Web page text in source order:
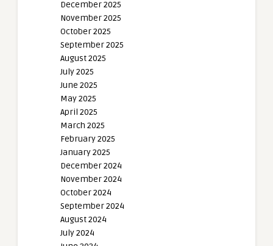
December 2025
November 2025
October 2025
September 2025
August 2025
July 2025
June 2025
May 2025
April 2025
March 2025
February 2025
January 2025
December 2024
November 2024
October 2024
September 2024
August 2024
July 2024